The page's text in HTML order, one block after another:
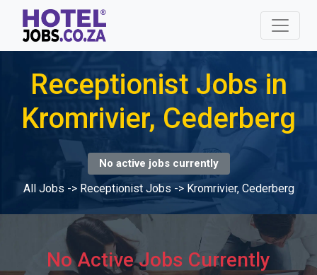
Receptionist Jobs in
Kromrivier, Cederberg
No active jobs currently
All Jobs -> Receptionist Jobs-> Kromrivier, Cederberg
No Active Jobs Currently